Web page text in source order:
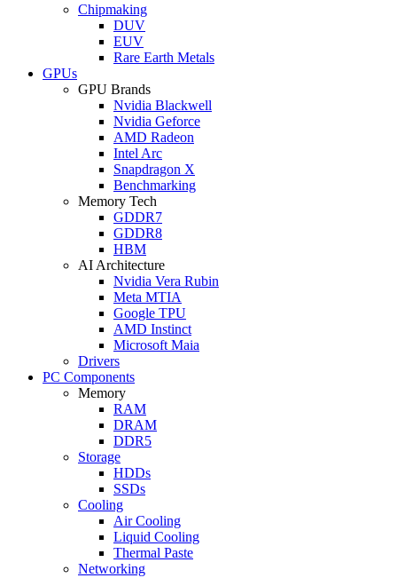
Chipmaking
DUV
EUV
Rare Earth Metals
GPUs
GPU Brands
Nvidia Blackwell
Nvidia Geforce
AMD Radeon
Intel Arc
Snapdragon X
Benchmarking
Memory Tech
GDDR7
GDDR8
HBM
AI Architecture
Nvidia Vera Rubin
Meta MTIA
Google TPU
AMD Instinct
Microsoft Maia
Drivers
PC Components
Memory
RAM
DRAM
DDR5
Storage
HDDs
SSDs
Cooling
Air Cooling
Liquid Cooling
Thermal Paste
Networking